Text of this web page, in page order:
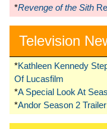
*Revenge of the Sith
Television
*Kathleen Kennedy
Of Lucasfilm
*A Special Look At
*Andor Season 2 Trailer